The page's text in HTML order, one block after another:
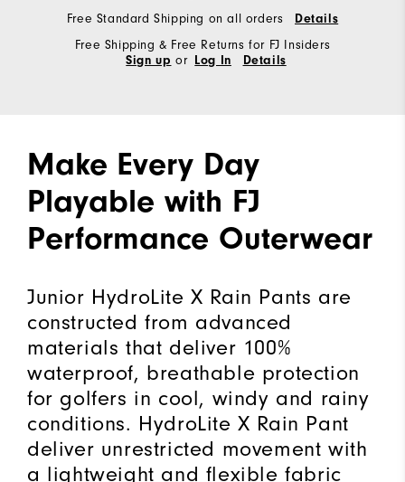
Free Standard Shipping on all orders Details
Free Shipping & Free Returns for FJ Insiders
Sign up or Log In Details
Make Every Day
Playable with FJ
Performance Outerwear
Junior HydroLite X Rain Pants are
constructed from advanced
materials that deliver 100%
waterproof, breathable protection
for golfers in cool, windy and rainy
conditions. HydroLite X Rain Pant
deliver unrestricted movement with
a lightweight and flexible fabric